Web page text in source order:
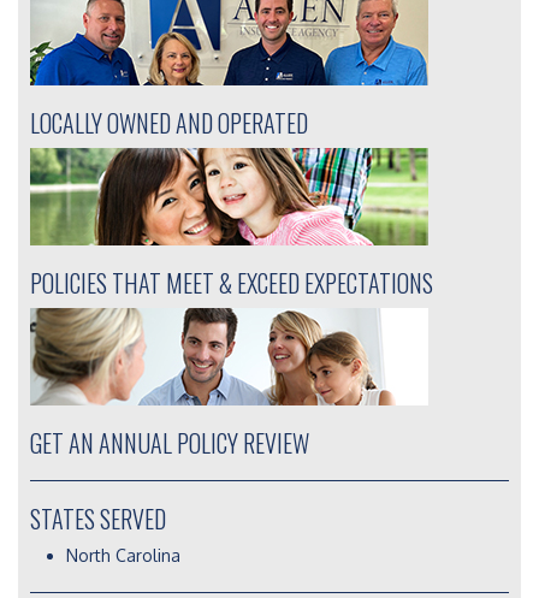
LOCALLY OWNED AND OPERATED
POLICIES THAT MEET & EXCEED EXPECTATIONS
GET AN ANNUAL POLICY REVIEW
STATES SERVED
North Carolina